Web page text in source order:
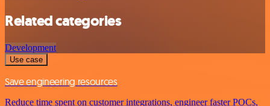
Related categories
Development
Use case
Save engineering resources
Reduce time spent on customer integrations, engineer faster POCs,